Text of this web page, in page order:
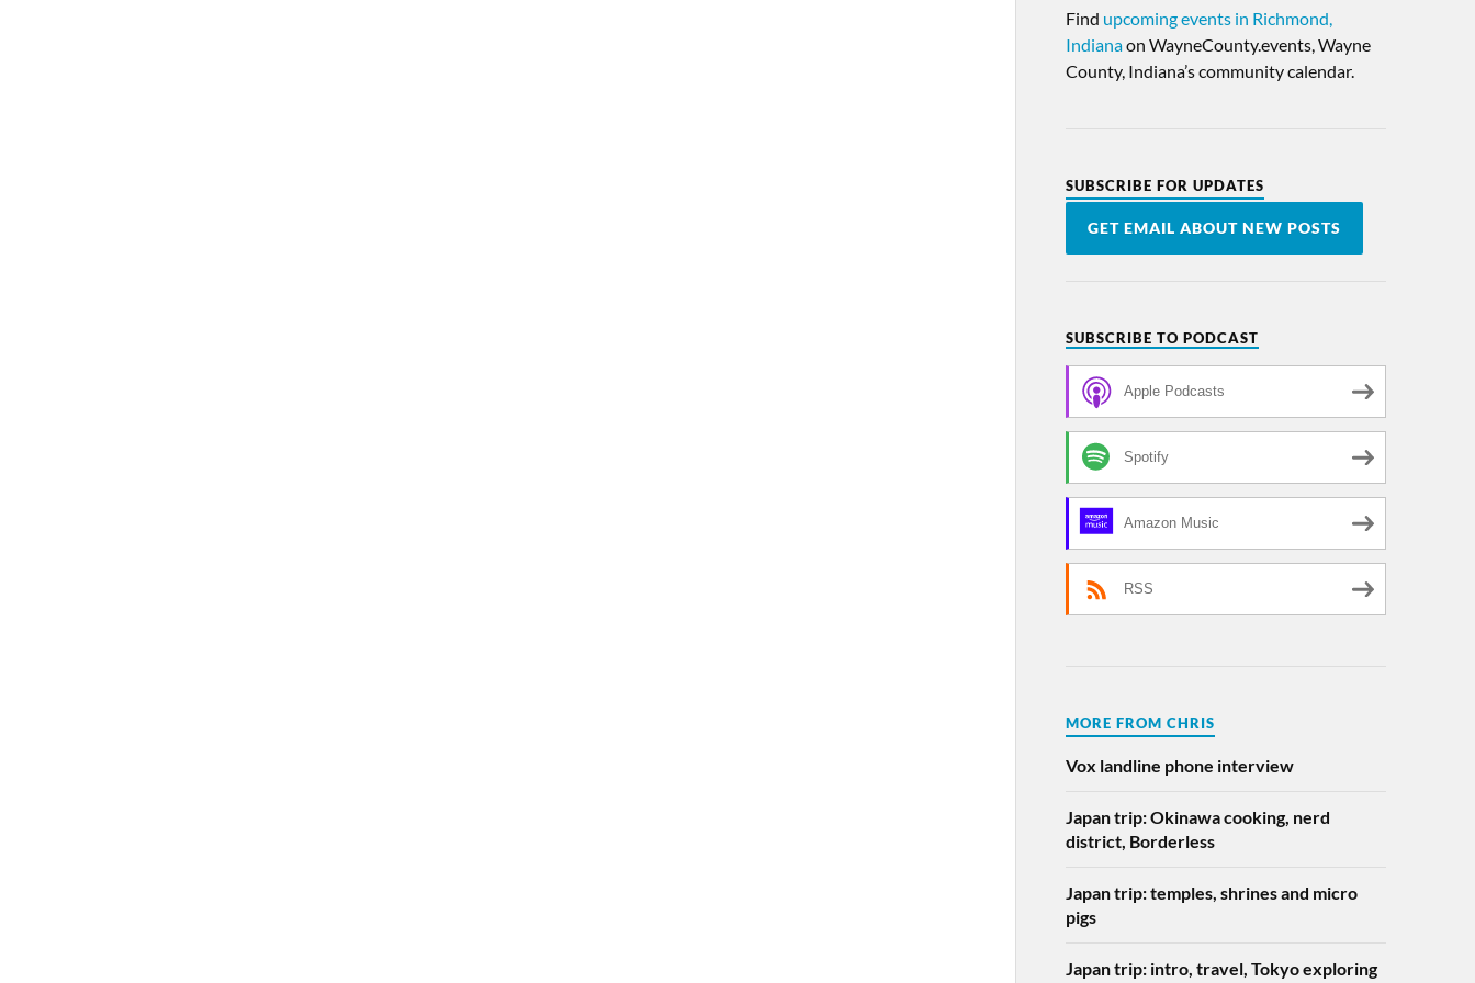
Find upcoming events in Richmond,
Indianaon WayneCounty.events, Wayne
County, Indiana’s community calendar.
SUBSCRIBE FOR UPDATES
GET EMAIL ABOUT NEW POSTS
SUBSCRIBE TO PODCAST
Apple Podcasts
Spotify
Amazon Music
RSS
MORE FROM CHRIS
Vox landline phone interview
Japan trip: Okinawa cooking, nerd
district, Borderless
Japan trip: temples, shrines and micro
pigs
Japan trip: intro, travel, Tokyo exploring